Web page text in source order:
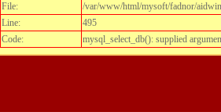
File:
/var/www/html/mysoft/fadnor/
Line:
495
Code:
mysql_select_db(): supplied